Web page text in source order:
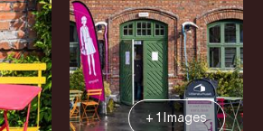
+ 1 Images